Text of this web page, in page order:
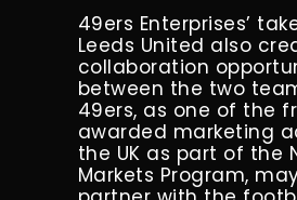
49ers Enterprises’
Leeds United also
collaboration
between the two
49ers, as one of the
awarded marketing
the UK as part of the
Markets Program,